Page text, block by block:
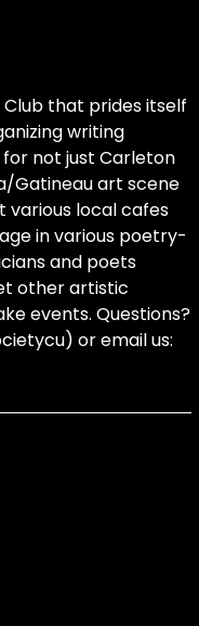
Club that prides itself
writing
not just Carleton
Gatineau art scene
various local cafes
in various poetry-
and poets
other artistic
events. Questions?
or email us: